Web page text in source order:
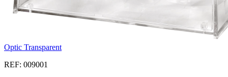
Optic Transparent
REF: 009001